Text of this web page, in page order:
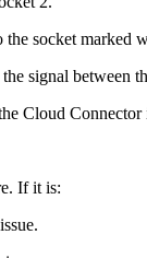
socket marked
signal between
Cloud
If it is: